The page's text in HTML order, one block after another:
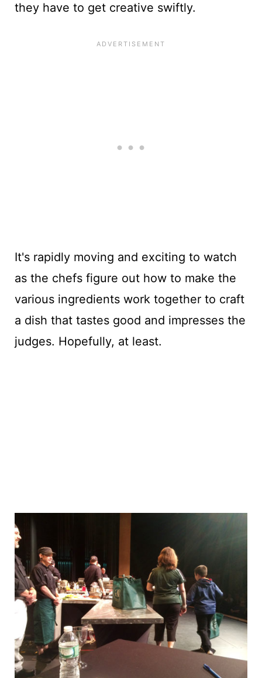
they have to get creative swiftly.
It's rapidly moving and exciting to watch
as the chefs figure out how to make the
various ingredients work together to craft
a dish that tastes good and impresses the
judges. Hopefully, at least.